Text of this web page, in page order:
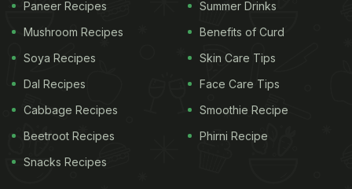
Paneer Recipes
Mushroom Recipes
Soya Recipes
Dal Recipes
Cabbage Recipes
Beetroot Recipes
Snacks Recipes
Summer Drinks
Benefits of Curd
Skin Care Tips
Face Care Tips
Smoothie Recipe
Phirni Recipe